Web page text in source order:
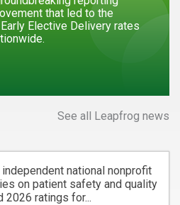
that led to the
Elective Delivery rates
See all Leapfrog news
national nonprofit
on patient safety and quality
2026 ratings for...